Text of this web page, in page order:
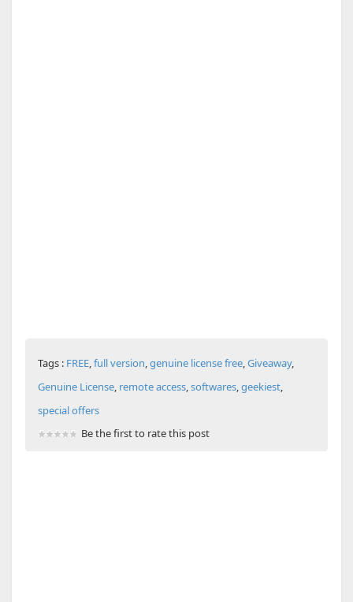
Tags : FREE,full version,genuine license free,Giveaway,
Genuine License, remote access,softwares,geekiest,
special offers
Be the first to rate this post